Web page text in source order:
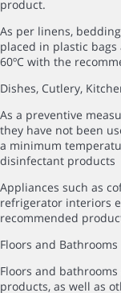
product.
As per linens,
placed in plastic
60ºC with the
Dishes, Cutlery,
As a preventive
they have not been
a minimum
disinfectant products
Appliances such as
refrigerator interiors
recommended
Floors and Bathrooms
Floors and
products, as well as